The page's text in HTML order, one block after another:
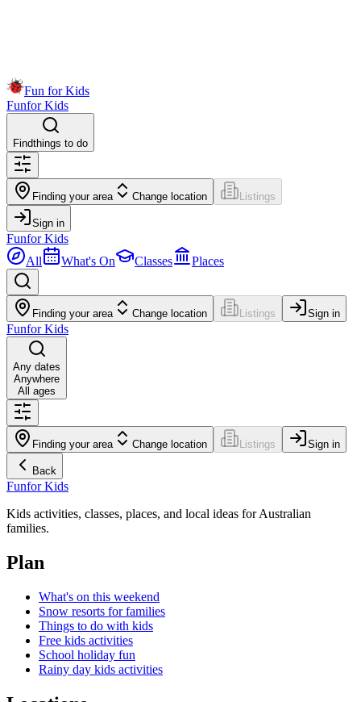
Fun for Kids
Funfor Kids
Findthings to do
Finding your area Change location Listings
Sign in
Funfor Kids
All
What's On Classes Places
Finding your area Change location Listings Sign in
Funfor Kids
Any dates
Anywhere
All ages
Finding your area Change location Listings Sign in
Back
Funfor Kids
Kids activities, classes, places, and local ideas for Australian
families.
Plan
What's on this weekend
Snow resorts for families
Things to do with kids
Free kids activities
School holiday fun
Rainy day kids activities